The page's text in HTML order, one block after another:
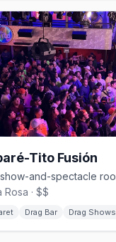
Tito Fusión
Rosa · $$
Drag Bar Drag Shows